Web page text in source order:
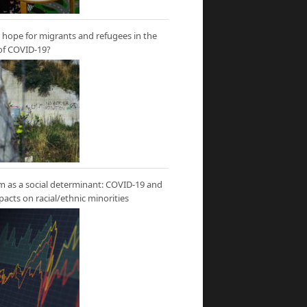
hope for migrants and refugees in the
COVID-19?
as a social determinant: COVID-19 and
on racial/ethnic minorities